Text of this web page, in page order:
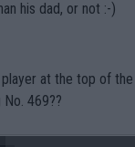
his dad, or not :-)
at the top of
469??